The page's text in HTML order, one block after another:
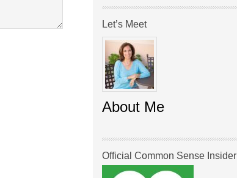
Let’s Meet
About Me
Official Common Sense Insider